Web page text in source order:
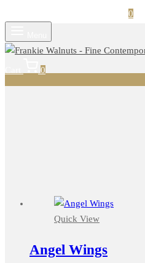
0
0
Quick View
Angel Wings